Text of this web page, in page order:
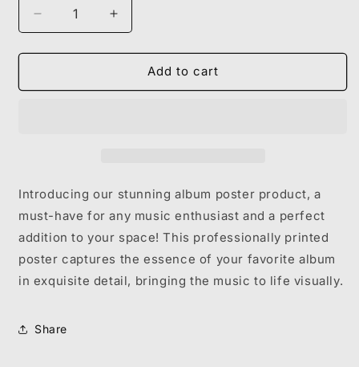
Decrease
quantity
for
-
Increase
quantity
for
GUNNA
-
Add to cart
Introducing our stunning album poster product, a
must-have for any music enthusiast and a perfect
addition to your space! This professionally printed
poster captures the essence of your favorite album
in exquisite detail, bringing the music to life visually.
Share